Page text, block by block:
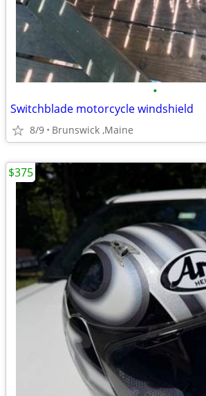
•
Switchblade motorcycle windshield
8/9 Brunswick ,Maine
$375